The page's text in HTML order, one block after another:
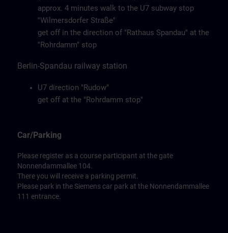
approx. 4 minutes walk to the U7 subway stop
"Wilmersdorfer Straße"
get off in the direction of "Rathaus Spandau" at the
"Rohrdamm" stop
Berlin-Spandau railway station
U7 direction "Rudow"
get off at the "Rohrdamm stop"
Car/Parking
Please register as a course participant at the gate
Nonnendammallee 104.
There you will receive a parking permit.
Please park in the Siemens car park at the Nonnendammallee
111 entrance.